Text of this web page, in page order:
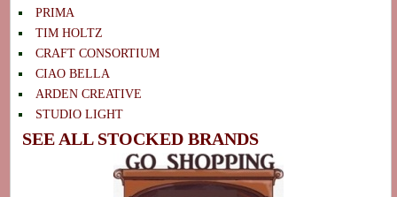
PRIMA
TIM HOLTZ
CRAFT CONSORTIUM
CIAO BELLA
ARDEN CREATIVE
STUDIO LIGHT
SEE ALL STOCKED BRANDS